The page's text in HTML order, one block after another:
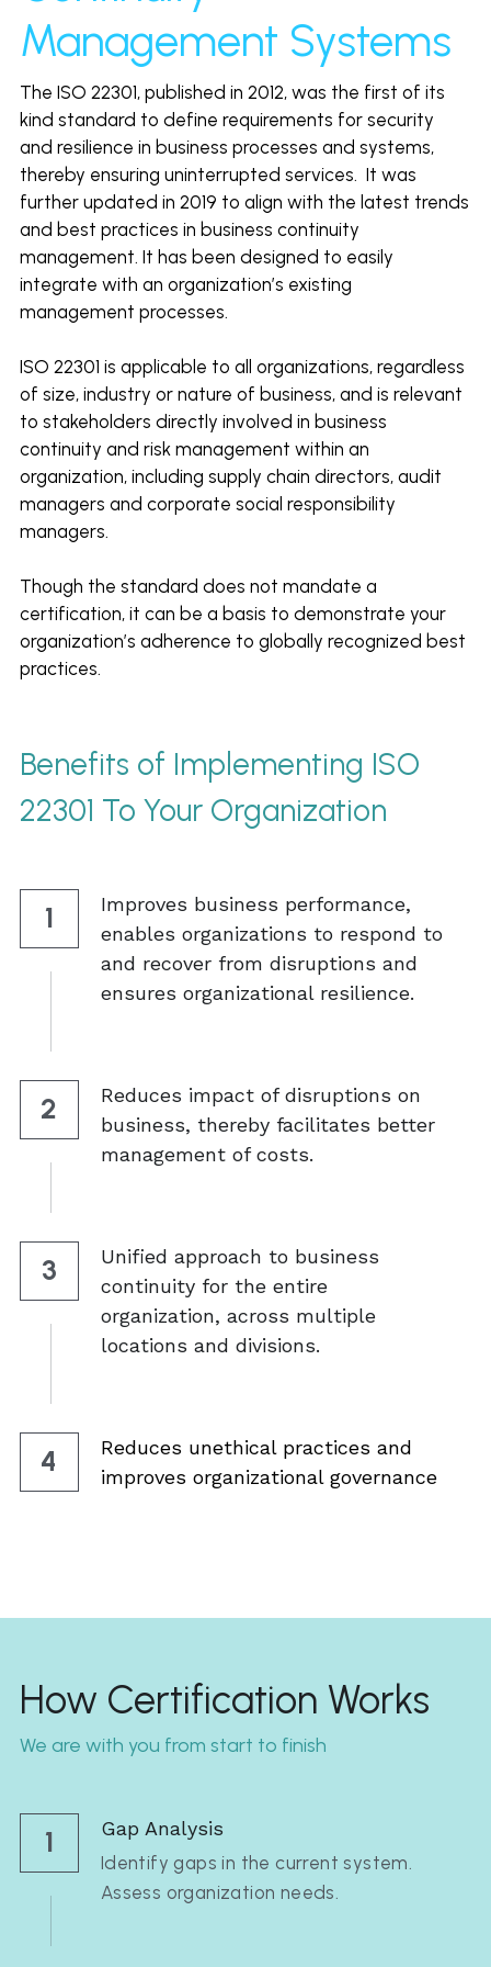
Click to Whatsapp
Management Systems
The ISO 22301, published in 2012, was the first of its
kind standard to define requirements for security
and resilience in business processes and systems,
thereby ensuring uninterrupted services.  It was
further updated in 2019 to align with the latest trends
and best practices in business continuity
management. It has been designed to easily
integrate with an organization’s existing
management processes.
ISO 22301 is applicable to all organizations, regardless
of size, industry or nature of business, and is relevant
to stakeholders directly involved in business
continuity and risk management within an
organization, including supply chain directors, audit
managers and corporate social responsibility
managers.
Though the standard does not mandate a
certification, it can be a basis to demonstrate your
organization’s adherence to globally recognized best
practices.
Benefits of Implementing ISO
22301 To Your Organization
1
Improves business performance,
enables organizations to respond to
and recover from disruptions and
ensures organizational resilience.
2
Reduces impact of disruptions on
business, thereby facilitates better
management of costs.
3
Unified approach to business
continuity for the entire
organization, across multiple
locations and divisions.
4
Reduces unethical practices and
improves organizational governance
How Certification Works
We are with you from start to finish
1 Gap Analysis
Identify gaps in the current system.
Assess organization needs.